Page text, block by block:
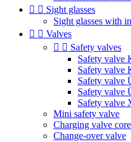
  Sight glasses
Sight glasses with
  Valves
  Safety valves
Safety valve
Safety valve
Safety valve
Safety valve
Safety valve
Mini safety valve
Charging valve core
Change-over valve